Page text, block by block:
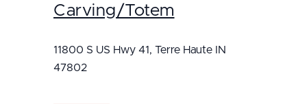
Carving/Totem
11800 S US Hwy 41, Terre Haute IN
47802